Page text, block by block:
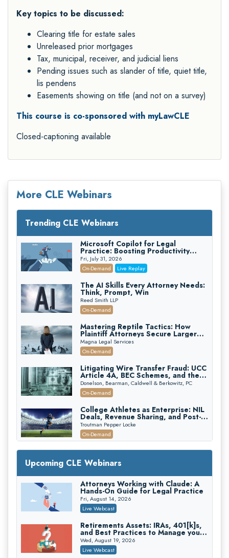
Key topics to be discussed:
Clearing title for estate sales
Unreleased prior mortgages
Tax, municipal, receiver, and judicial liens
Pending issues such as slander of title, quiet title,
lis pendens
Easements showing on title (and not on a survey)
This course is co-sponsored with myLawCLE
Closed-captioning available
More CLE Webinars
Trending CLE Webinars
Microsoft Copilot for Legal
Practice: Boosting Productivity
While Staying Ethically Compliant
(2026 Edition)
Fri, July 31, 2026
On-Demand
Live Replay
The AI Skills Every Attorney Needs:
Think, Prompt, Win
Reed Smith LLP
On-Demand
Mastering Reptile Tactics: How
Plaintiff Attorneys Secure Larger
Verdicts and How Defendant
Attorneys Can Avoid Them (2026
Edition)
Magna Legal Services
On-Demand
Litigating Wire Transfer Fraud: UCC
Article 4A, BEC Schemes, and the
First 72 Hours That Define
Recovery
Donelson, Bearman, Caldwell & Berkowitz, PC
On-Demand
College Athletes as Enterprise: NIL
Deals, Revenue Sharing, and Post-
House NCAA Enforcement
Troutman Pepper Locke
On-Demand
Increasing your Real Estate Wealth
with Section 1031 Exchanges
Secure Exchange, 1031 Exchange Services
On-Demand
Privilege Log Objections Are Rising:
How to Survive Rule 26(f)(3)(D)
Challenges and Defend Your Entries
Crowell & Moring LLP
Trusts and Estates in Real Estate:
Key Strategies for Wealth Transfer
and Asset Protection
Falcon Rappaport & Berkman LLP
Upcoming CLE Webinars
Attorneys Working with Claude: A
Hands-On Guide for Legal Practice
Fri, August 14, 2026
Live Webcast
Retirements Assets: IRAs, 401[k]s,
and Best Practices to Manage your
Estate (2026 Edition)
Wed, August 19, 2026
Live Webcast